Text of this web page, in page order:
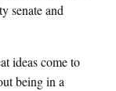
senate and
ideas come to
being in a